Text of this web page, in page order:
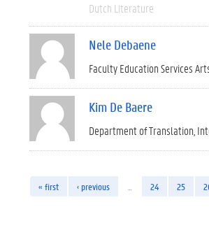
Dutch Literature
Nele Debaene
Faculty Education Services
Kim De Baere
Department of Translation,
« first ‹ previous 24 25